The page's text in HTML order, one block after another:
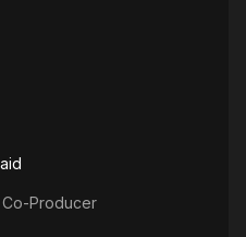
César Award in 1988.
from Wikipedia in English,
Co-Producer